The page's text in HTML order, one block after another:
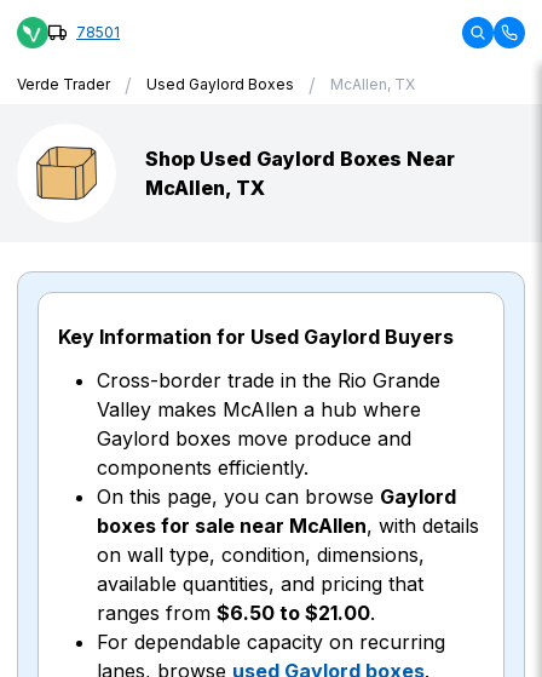
78501
Verde Trader / Used Gaylord Boxes / McAllen, TX
Shop Used Gaylord Boxes Near
McAllen, TX
Key Information for Used Gaylord Buyers
Cross-border trade in the Rio Grande
Valley makes McAllen a hub where
Gaylord boxes move produce and
components efficiently.
On this page, you can browse Gaylord
boxes for sale near McAllen, with details
on wall type, condition, dimensions,
available quantities, and pricing that
ranges from $6.50 to $21.00.
For dependable capacity on recurring
lanes, browse used Gaylord boxes.